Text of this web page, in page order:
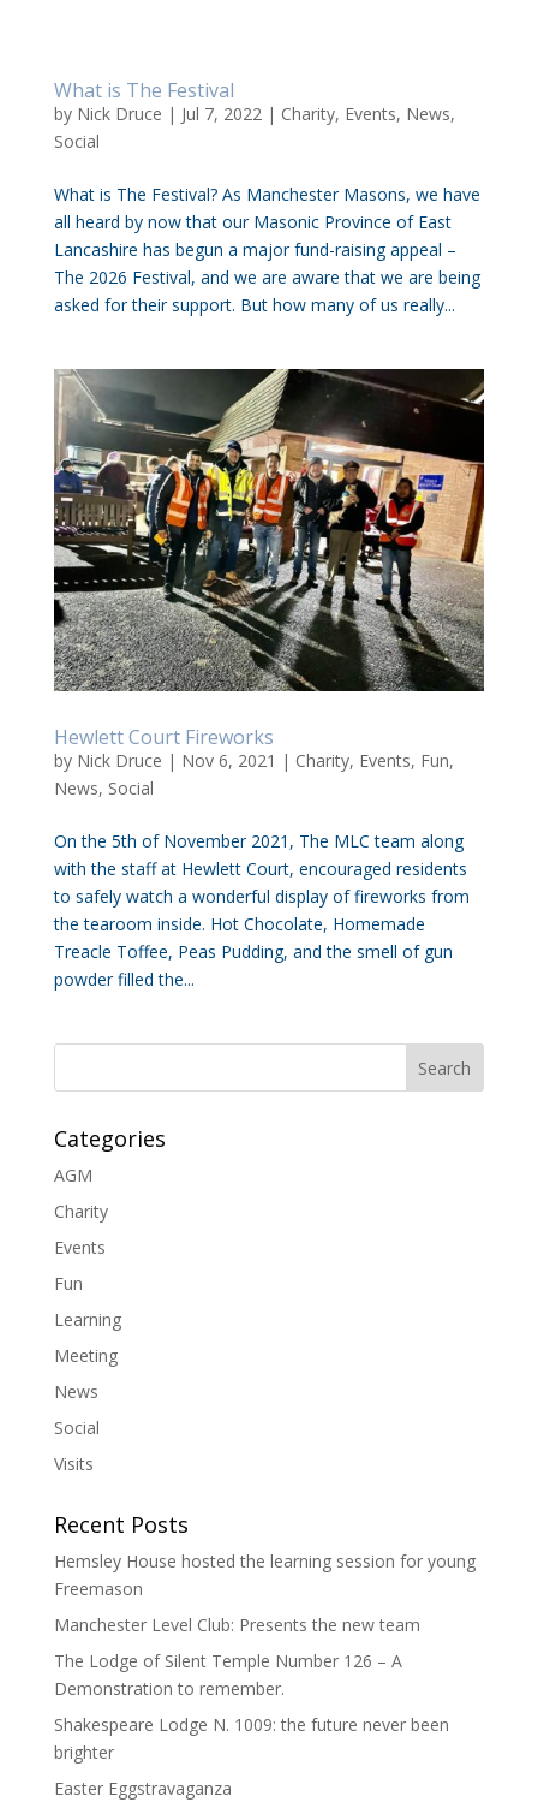
What is The Festival
by Nick Druce | Jul 7, 2022 | Charity, Events, News,
Social
What is The Festival? As Manchester Masons, we have
all heard by now that our Masonic Province of East
Lancashire has begun a major fund-raising appeal –
The 2026 Festival, and we are aware that we are being
asked for their support. But how many of us really...
Hewlett Court Fireworks
by Nick Druce | Nov 6, 2021 | Charity, Events, Fun,
News, Social
On the 5th of November 2021, The MLC team along
with the staff at Hewlett Court, encouraged residents
to safely watch a wonderful display of fireworks from
the tearoom inside. Hot Chocolate, Homemade
Treacle Toffee, Peas Pudding, and the smell of gun
powder filled the...
Categories
AGM
Charity
Events
Fun
Learning
Meeting
News
Social
Visits
Recent Posts
Hemsley House hosted the learning session for young
Freemason
Manchester Level Club: Presents the new team
The Lodge of Silent Temple Number 126 – A
Demonstration to remember.
Shakespeare Lodge N. 1009: the future never been
brighter
Easter Eggstravaganza